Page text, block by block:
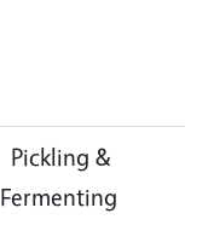
Pickling &
Fermenting